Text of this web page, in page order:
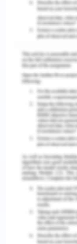
Muslims and
requirements
Distribution
businesses
make it in the
distribution
company's
to avail its
evenly to all
short of these
has
of its products
2018). The
company
to supply its
products are